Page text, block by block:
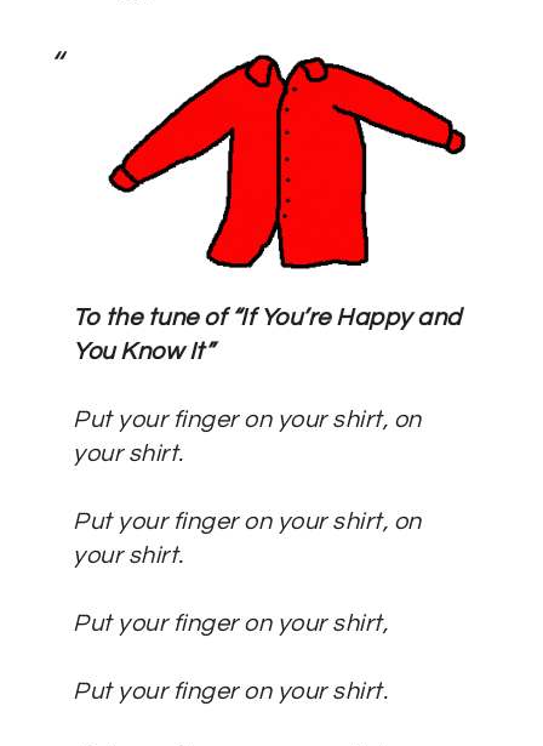
To the tune of “If You’re Happy and
You Know It”
Put your finger on your shirt, on
your shirt.
Put your finger on your shirt, on
your shirt.
Put your finger on your shirt,
Put your finger on your shirt.